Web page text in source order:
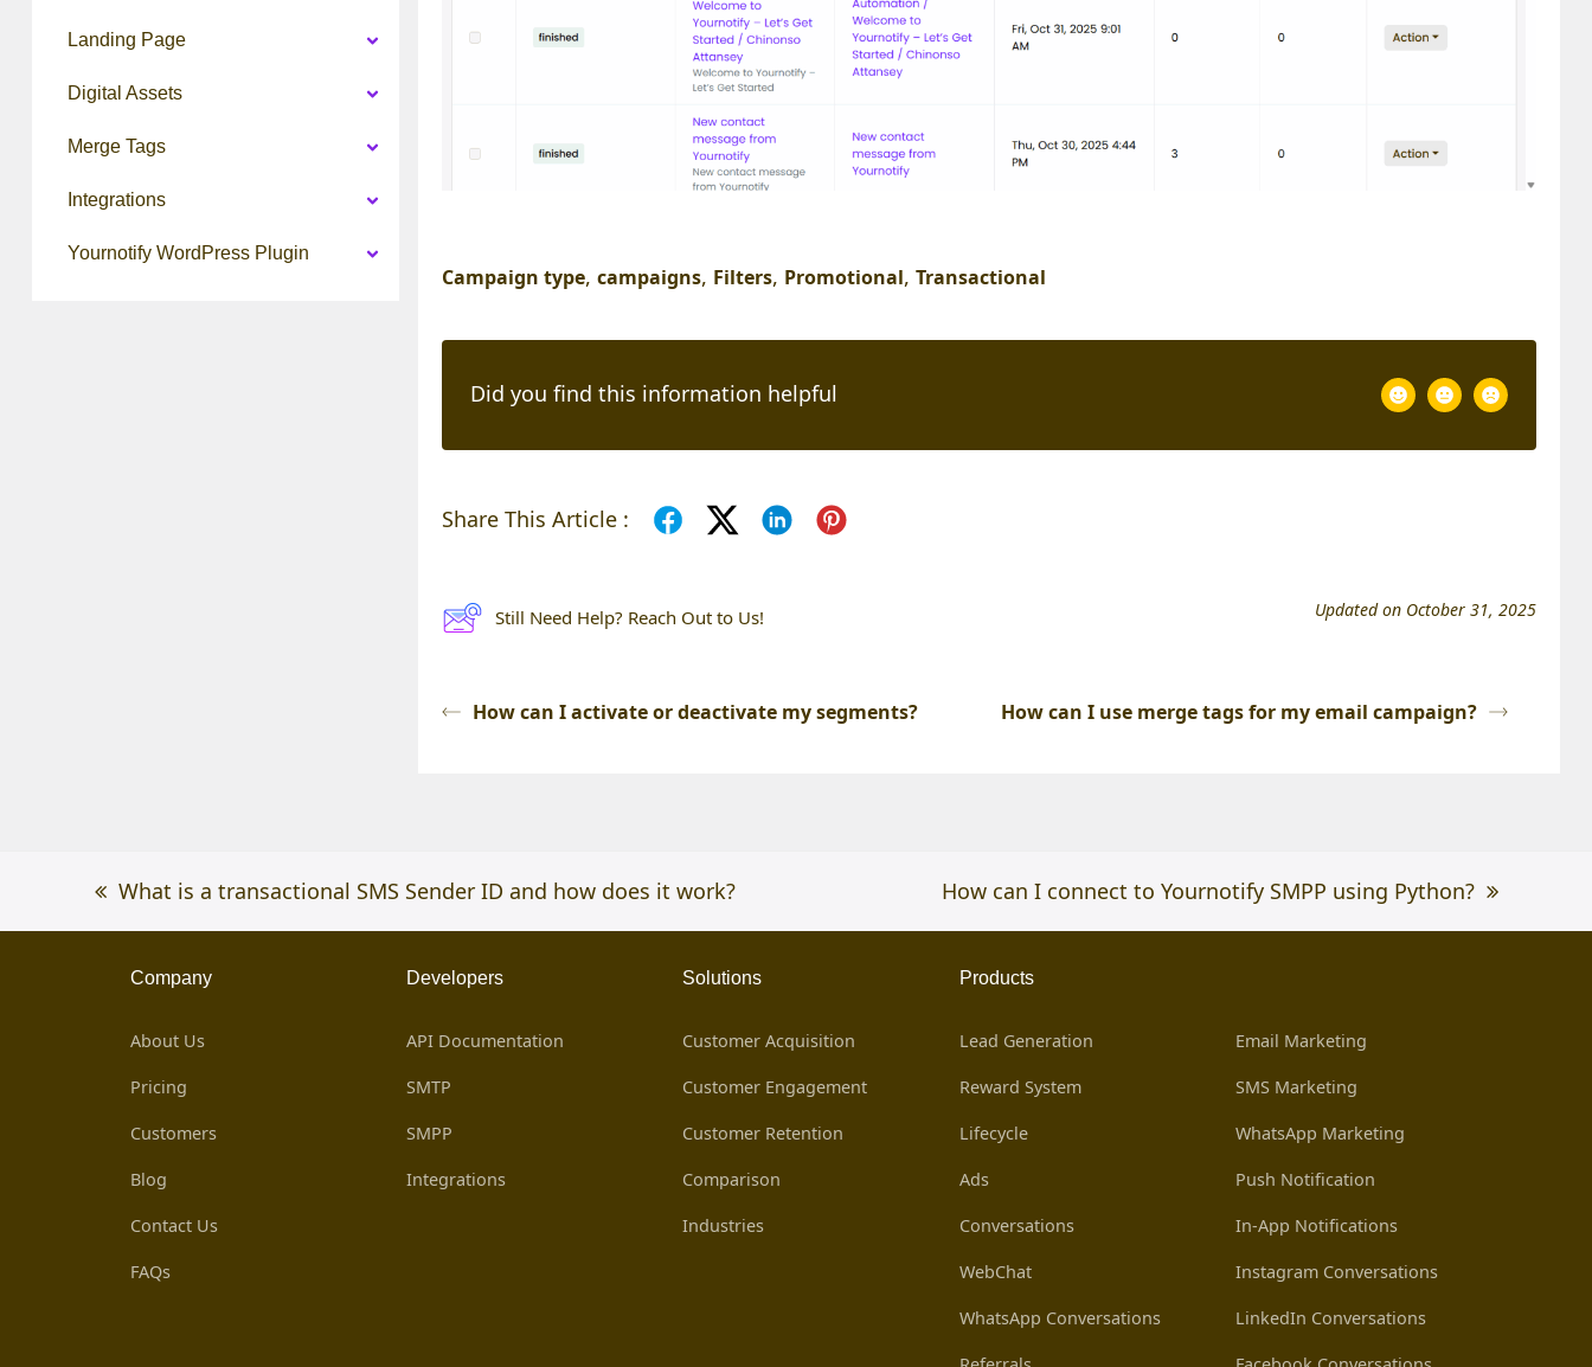
Landing Page
Digital Assets
Merge Tags
Integrations
Yournotify WordPress Plugin
Campaign type,campaigns, Filters, Promotional,Transactional
Did you find this information helpful
Share This Article :
Still Need Help? Reach Out to Us! Updated on October 31, 2025
How can I activate or deactivate my segments? How can I use merge tags for my email campaign?
previous
What is a transactional SMS Sender ID and how does it work?
next
How can I connect to Yournotify SMPP using Python?
Company
About Us
Pricing
Customers
Blog
Contact Us
FAQs
Developers
API Documentation
SMTP
SMPP
Integrations
Solutions
Customer Acquisition
Customer Engagement
Customer Retention
Comparison
Industries
Products
Lead Generation
Reward System
Lifecycle
Ads
Conversations
WebChat
WhatsApp Conversations
Email Marketing
SMS Marketing
WhatsApp Marketing
Push Notification
In-App Notifications
Instagram Conversations
LinkedIn Conversations